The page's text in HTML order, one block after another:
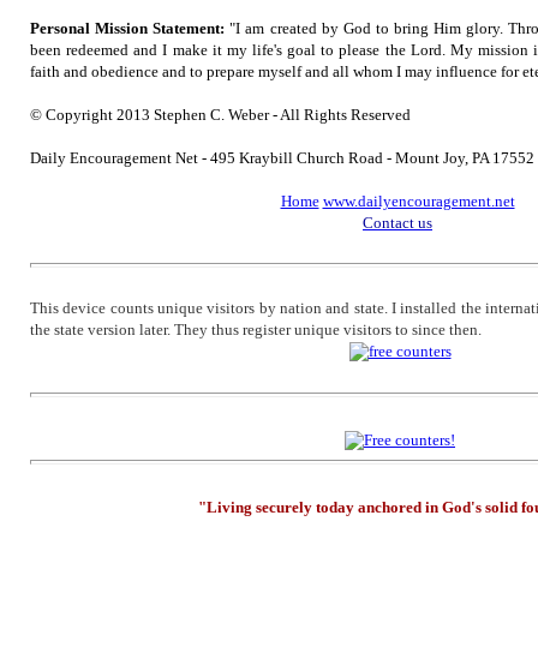
Personal Mission Statement: "I am created by God to bring Him glory.
been redeemed and I make it my life's goal to please the Lord. My
faith and obedience and to prepare myself and all whom I may influence for
© Copyright 2013 Stephen C. Weber - All Rights Reserved
Daily Encouragement Net - 495 Kraybill Church Road - Mount Joy, PA
Home www.dailyencouragement.net
Contact us
This device counts unique visitors by nation and state. I installed the
the state version later. They thus register unique visitors to since then.
"Living securely today anchored in God's solid